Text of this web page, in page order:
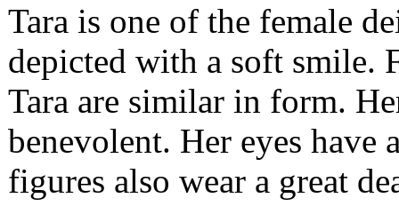
Tara is one of the female
depicted with a soft smile.
Tara are similar in form.
benevolent. Her eyes have
figures also wear a great